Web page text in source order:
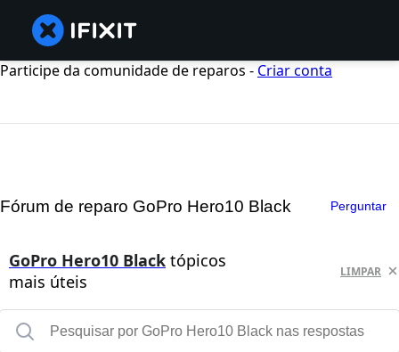
Participe da comunidade de reparos - Criar conta
Fórum de reparo GoPro Hero10 Black Perguntar
GoPro Hero10 Black tópicos
mais úteis
LIMPAR